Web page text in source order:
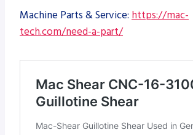
Machine Parts & Service: https://mac-
tech.com/need-a-part/